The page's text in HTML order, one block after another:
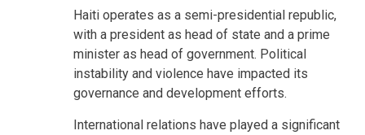
Haiti operates as a semi-presidential republic,
with a president as head of state and a prime
minister as head of government. Political
instability and violence have impacted its
governance and development efforts.
International relations have played a significant